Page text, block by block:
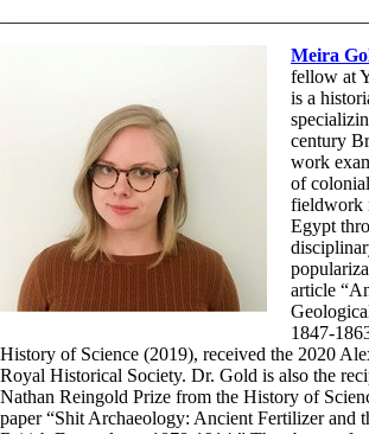
Meira
fellow at
is a
century
work
of
fieldwork
Egypt
article
1847-
History of Science (2019), received the 2020
Royal Historical Society. Dr. Gold is also the
Nathan Reingold Prize from the History of
paper “Shit Archaeology: Ancient Fertilizer and